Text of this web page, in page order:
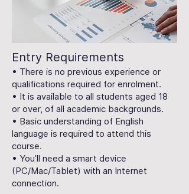
Entry Requirements
• There is no previous experience or
qualifications required for enrolment.
• It is available to all students aged 18
or over, of all academic backgrounds.
• Basic understanding of English
language is required to attend this
course.
• You’ll need a smart device
(PC/Mac/Tablet) with an Internet
connection.